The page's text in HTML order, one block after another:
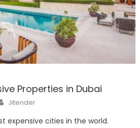
Properties in Dubai
Author
Jitender
expensive cities in the world.